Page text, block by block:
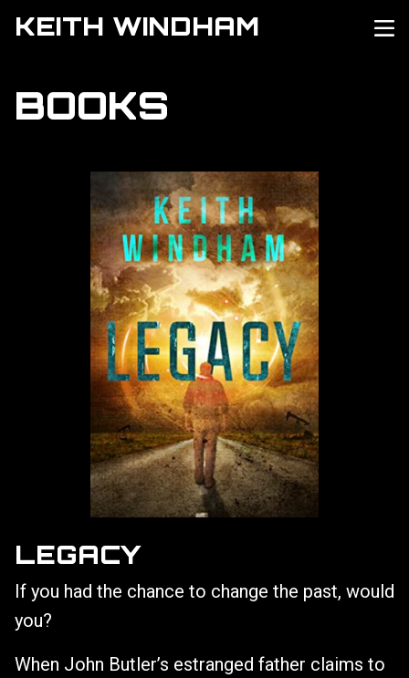
KEITH WINDHAM
BOOKS
LEGACY
If you had the chance to change the past, would
you?
When John Butler’s estranged father claims to